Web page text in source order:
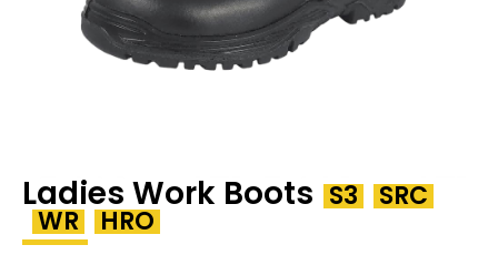
Ladies Work Boots S3 SRC
WR HRO